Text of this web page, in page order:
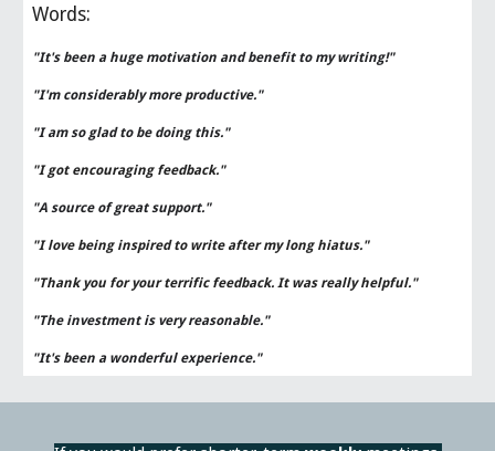
Words:
"It's been a huge motivation and benefit to my writing!"
"I'm considerably more productive."
"I am so glad to be doing this."
"I got encouraging feedback."
"A source of great support."
"I love being inspired to write after my long hiatus."
"Thank you for your terrific feedback. It was really helpful."
"The investment is very reasonable."
"It's been a wonderful experience."